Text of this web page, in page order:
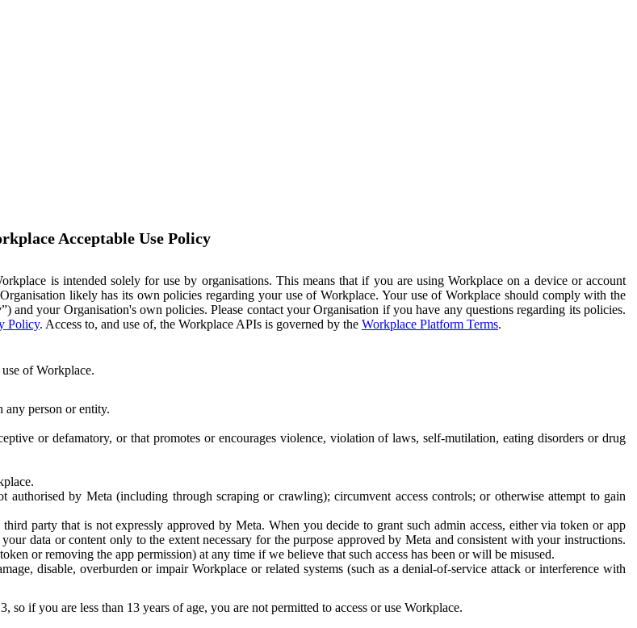
Acceptable Use Policy
is intended solely for use by organisations. This means that if you are using Workplace on a device or account
likely has its own policies regarding your use of Workplace. Your use of Workplace should comply with the
”) and your Organisation's own policies. Please contact your Organisation if you have any questions regarding its policies.
Policy. Access to, and use of, the Workplace APIs is governed by the Workplace Platform Terms.
of Workplace.
person or entity.
or defamatory, or that promotes or encourages violence, violation of laws, self-mutilation, eating disorders or drug
authorised by Meta (including through scraping or crawling); circumvent access controls; or otherwise attempt to gain
party that is not expressly approved by Meta. When you decide to grant such admin access, either via token or app
data or content only to the extent necessary for the purpose approved by Meta and consistent with your instructions.
or removing the app permission) at any time if we believe that such access has been or will be misused.
disable, overburden or impair Workplace or related systems (such as a denial-of-service attack or interference with
so if you are less than 13 years of age, you are not permitted to access or use Workplace.